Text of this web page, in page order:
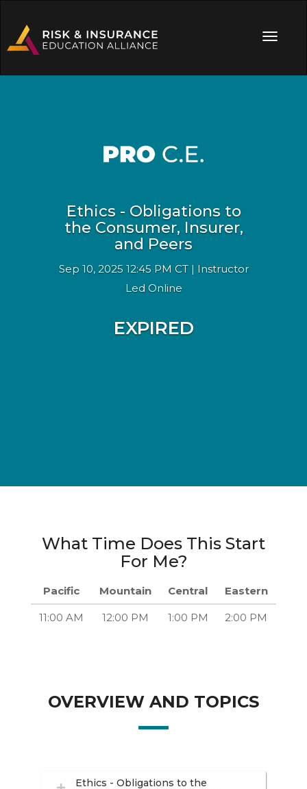
Ethics - Obligations to
the Consumer, Insurer,
and Peers
Sep 10, 2025 12:45 PM CT | Instructor
Led Online
EXPIRED
What Time Does This Start
For Me?
Pacific Mountain Central Eastern
11:00 AM 12:00 PM 1:00 PM 2:00 PM
OVERVIEW AND TOPICS
Ethics - Obligations to the